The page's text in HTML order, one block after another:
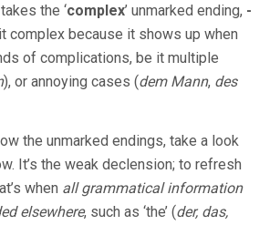
the ‘complex’ unmarked ending, -
complex because it shows up when
of complications, be it multiple
), or annoying cases (dem Mann, des
the unmarked endings, take a look
It’s the weak declension; to refresh
when all grammatical information
elsewhere, such as ‘the’ (der, das,